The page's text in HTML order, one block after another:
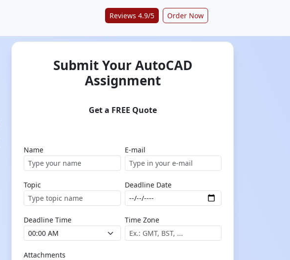
Reviews 4.9/5 Order Now
Submit Your AutoCAD
Assignment
Get a FREE Quote
Name E-mail
Topic Deadline Date
Deadline Time Time Zone
Attachments